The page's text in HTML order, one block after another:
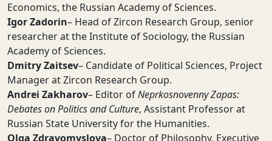
Economics, the Russian Academy of Sciences.
Igor Zadorin– Head of Zircon Research Group, senior
researcher at the Institute of Sociology, the Russian
Academy of Sciences.
Dmitry Zaitsev– Candidate of Political Sciences, Project
Manager at Zircon Research Group.
Andrei Zakharov– Editor ofNeprkosnovenny Zapas:
Debates on Politics and Culture, Assistant Professor at
Russian State University for the Humanities.
Olga Zdravomyslova– Doctor of Philosophy, Executive